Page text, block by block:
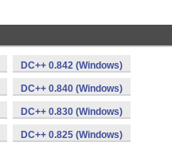
DC++ 0.842 (Windows)
DC++ 0.840 (Windows)
DC++ 0.830 (Windows)
DC++ 0.825 (Windows)